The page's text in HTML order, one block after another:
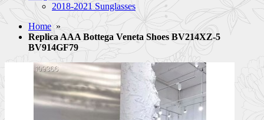
2018-2021 Sunglasses
Home »
Replica AAA Bottega Veneta Shoes BV214XZ-5
BV914GF79